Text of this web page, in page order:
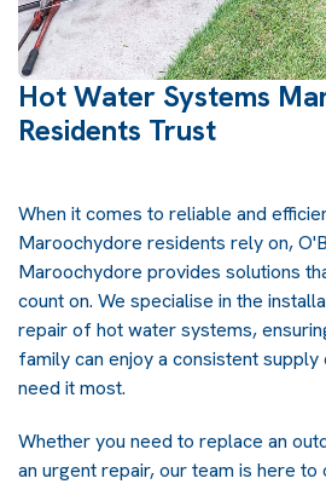
Hot Water Systems
Residents Trust
When it comes to reliable and
Maroochydore residents rely on,
Maroochydore provides solutions
count on. We specialise in the
repair of hot water systems,
family can enjoy a consistent
need it most.
Whether you need to replace an
an urgent repair, our team is here